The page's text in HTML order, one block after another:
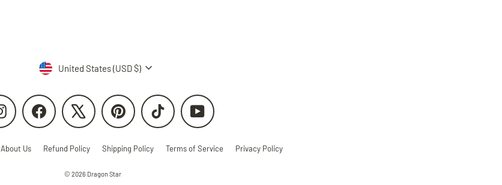
Currency
United States (USD $)
Instagram Facebook Pinterest TikTok YouTube
About Us Refund Policy Shipping Policy Terms of Service Privacy Policy
© 2026 Dragon Star